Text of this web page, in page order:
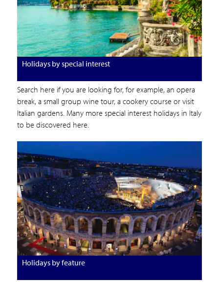
Holidays by special interest
Search here if you are looking for, for example, an opera
break, a small group wine tour, a cookery course or visit
Italian gardens. Many more special interest holidays in Italy
to be discovered here.
Holidays by feature